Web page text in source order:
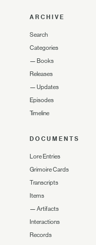
ARCHIVE
Search
Categories
— Books
Releases
— Updates
Episodes
Timeline
DOCUMENTS
Lore Entries
Grimoire Cards
Transcripts
Items
— Artifacts
Interactions
Records